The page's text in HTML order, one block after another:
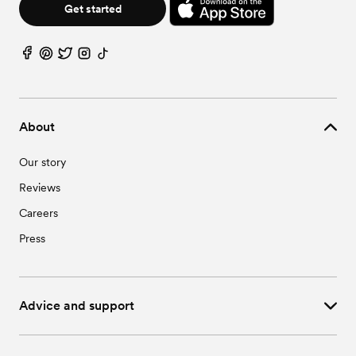
About
Our story
Reviews
Careers
Press
Advice and support
Get started